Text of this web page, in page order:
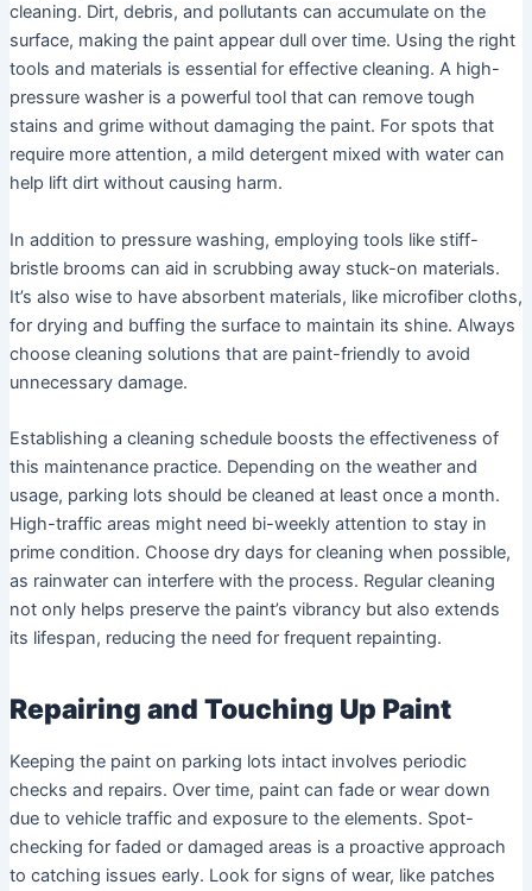
cleaning. Dirt, debris, and pollutants can accumulate on the
surface, making the paint appear dull over time. Using the right
tools and materials is essential for effective cleaning. A high-
pressure washer is a powerful tool that can remove tough
stains and grime without damaging the paint. For spots that
require more attention, a mild detergent mixed with water can
help lift dirt without causing harm.
In addition to pressure washing, employing tools like stiff-
bristle brooms can aid in scrubbing away stuck-on materials.
It’s also wise to have absorbent materials, like microfiber cloths,
for drying and buffing the surface to maintain its shine. Always
choose cleaning solutions that are paint-friendly to avoid
unnecessary damage.
Establishing a cleaning schedule boosts the effectiveness of
this maintenance practice. Depending on the weather and
usage, parking lots should be cleaned at least once a month.
High-traffic areas might need bi-weekly attention to stay in
prime condition. Choose dry days for cleaning when possible,
as rainwater can interfere with the process. Regular cleaning
not only helps preserve the paint’s vibrancy but also extends
its lifespan, reducing the need for frequent repainting.
Repairing and Touching Up Paint
Keeping the paint on parking lots intact involves periodic
checks and repairs. Over time, paint can fade or wear down
due to vehicle traffic and exposure to the elements. Spot-
checking for faded or damaged areas is a proactive approach
to catching issues early. Look for signs of wear, like patches